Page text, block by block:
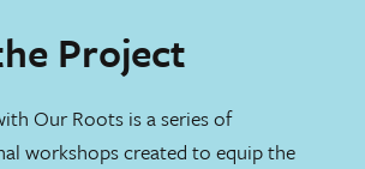
Project
Our Roots is a series of
workshops created to equip the